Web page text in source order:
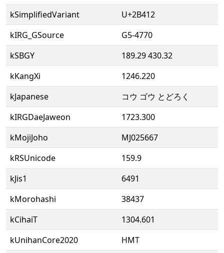
kSimplifiedVariant
U+2B412
kIRG_GSource
G5-4770
kSBGY
189.29 430.32
kKangXi
1246.220
kJapanese
コウ ゴウ とどろく
kIRGDaeJaweon
1723.300
kMojiJoho
MJ025667
kRSUnicode
159.9
kJis1
6491
kMorohashi
38437
kCihaiT
1304.601
kUnihanCore2020
HMT